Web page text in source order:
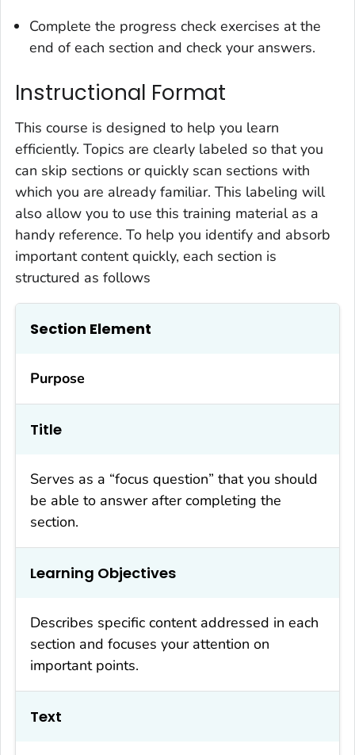
Complete the progress check exercises at the
end of each section and check your answers.
Instructional Format
This course is designed to help you learn
efficiently. Topics are clearly labeled so that you
can skip sections or quickly scan sections with
which you are already familiar. This labeling will
also allow you to use this training material as a
handy reference. To help you identify and absorb
important content quickly, each section is
structured as follows
Section Element
Purpose
Title
Serves as a “focus question” that you should
be able to answer after completing the
section.
Learning Objectives
Describes specific content addressed in each
section and focuses your attention on
important points.
Text